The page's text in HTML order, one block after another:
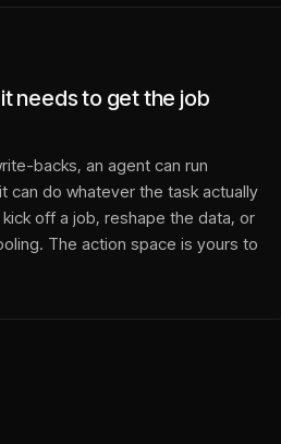
needs to get the job
backs, an agent can run
can do whatever the task actually
kick off a job, reshape the data, or
The action space is yours to